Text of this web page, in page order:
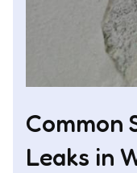
Common
Leaks in